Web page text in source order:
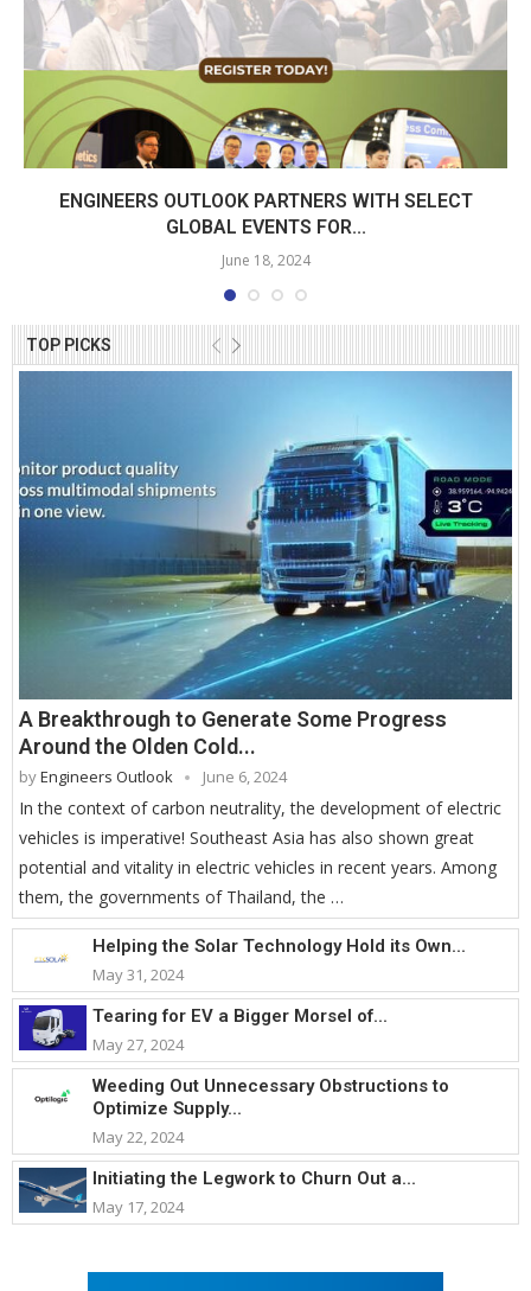
TOP PICKS
A Breakthrough to Generate Some Progress
Around the Olden Cold...
byEngineers Outlook June 6, 2024
In the context of carbon neutrality, the development of electric
vehicles is imperative! Southeast Asia has also shown great
potential and vitality in electric vehicles in recent years. Among
them, the governments of Thailand, the …
Helping the Solar Technology Hold its Own...
May 31, 2024
Tearing for EV a Bigger Morsel of...
May 27, 2024
Weeding Out Unnecessary Obstructions to
Optimize Supply...
May 22, 2024
Initiating the Legwork to Churn Out a...
May 17, 2024
ENGINEERS OUTLOOK PARTNERS WITH SELECT
GLOBAL EVENTS FOR...
June 18, 2024